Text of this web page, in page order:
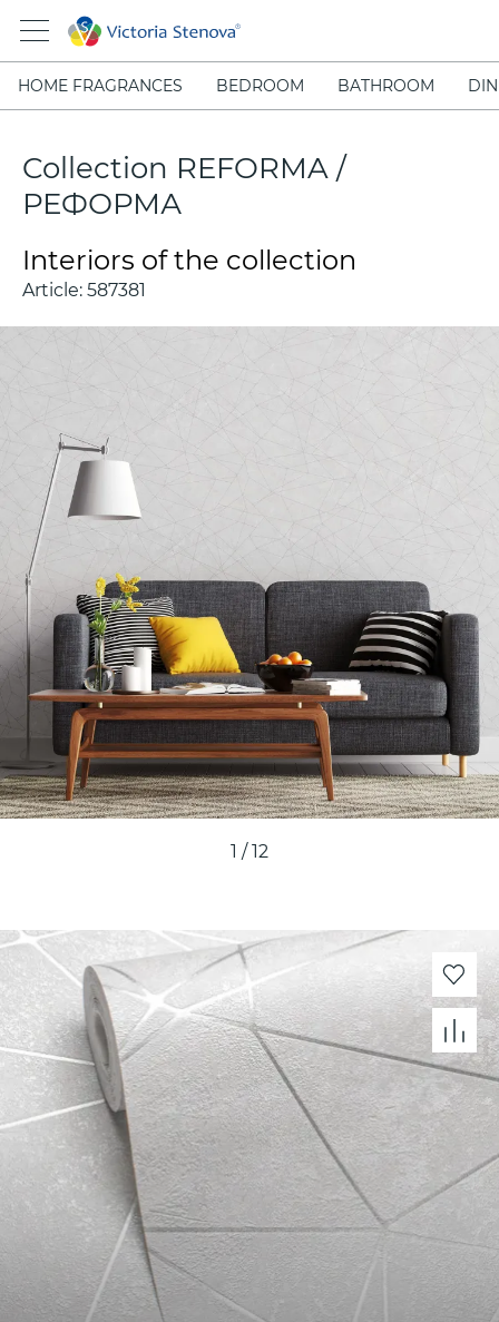
HOME FRAGRANCES BEDROOM BATHROOM
Collection REFORMA /
РЕФОРМА
Interiors of the collection
Article: 587381
1 /12